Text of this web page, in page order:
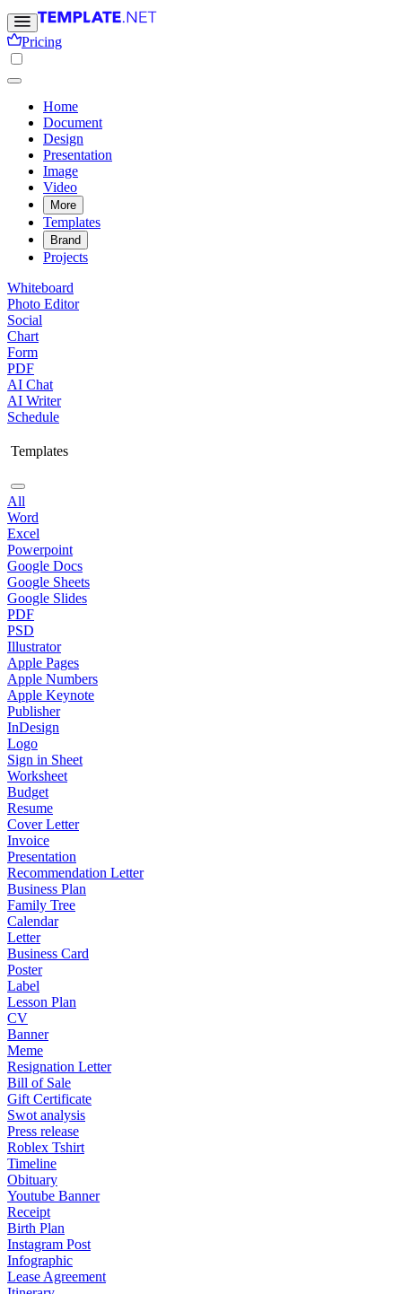
Pricing
Home
Document
Design
Presentation
Image
Video
More
Templates
Brand
Projects
Whiteboard
Photo Editor
Social
Chart
Form
PDF
AI Chat
AI Writer
Schedule
Templates
All
Word
Excel
Powerpoint
Google Docs
Google Sheets
Google Slides
PDF
PSD
Illustrator
Apple Pages
Apple Numbers
Apple Keynote
Publisher
InDesign
Logo
Sign in Sheet
Worksheet
Budget
Resume
Cover Letter
Invoice
Presentation
Recommendation Letter
Business Plan
Family Tree
Calendar
Letter
Business Card
Poster
Label
Lesson Plan
CV
Banner
Meme
Resignation Letter
Bill of Sale
Gift Certificate
Swot analysis
Press release
Roblex Tshirt
Timeline
Obituary
Youtube Banner
Receipt
Birth Plan
Instagram Post
Infographic
Lease Agreement